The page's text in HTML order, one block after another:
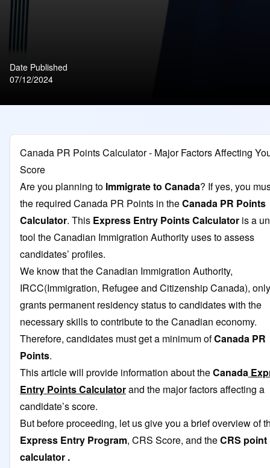
Date Published
07/12/2024
Canada PR Points Calculator - Major Factors Affecting
Score
Are you planning to Immigrate to Canada? If yes, you
the required Canada PR Points in theCanada PR Points
Calculator. This Express Entry Points Calculator is a
tool the Canadian Immigration Authority uses to assess
candidates’ profiles.
We know that the Canadian Immigration Authority,
IRCC(Immigration, Refugee and Citizenship Canada), only
grants permanent residency status to candidates with the
necessary skills to contribute to the Canadian economy.
Therefore, candidates must get a minimum ofCanada PR
Points.
This article will provide information about theCanada
Entry Points Calculatorand the major factors affecting a
candidate’s score.
But before proceeding, let us give you a brief overview of
Express Entry Program, CRS Score, and theCRS point
calculator .